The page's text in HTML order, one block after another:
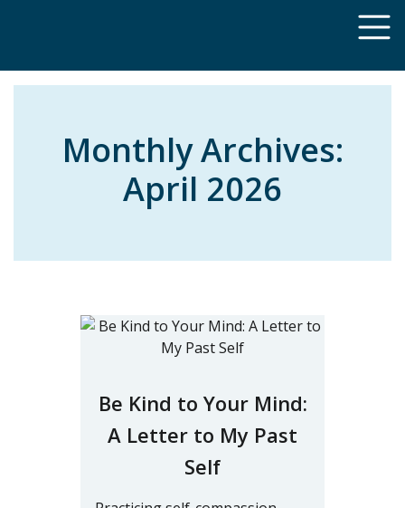
Monthly Archives:
April 2026
Be Kind to Your Mind:
A Letter to My Past
Self